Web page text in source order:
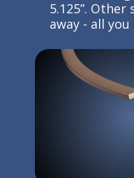
5.125”.
away - all